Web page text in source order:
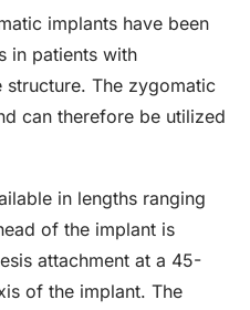
implants have been
in patients with
The zygomatic
can therefore be utilized
in lengths ranging
of the implant is
attachment at a 45-
of the implant. The